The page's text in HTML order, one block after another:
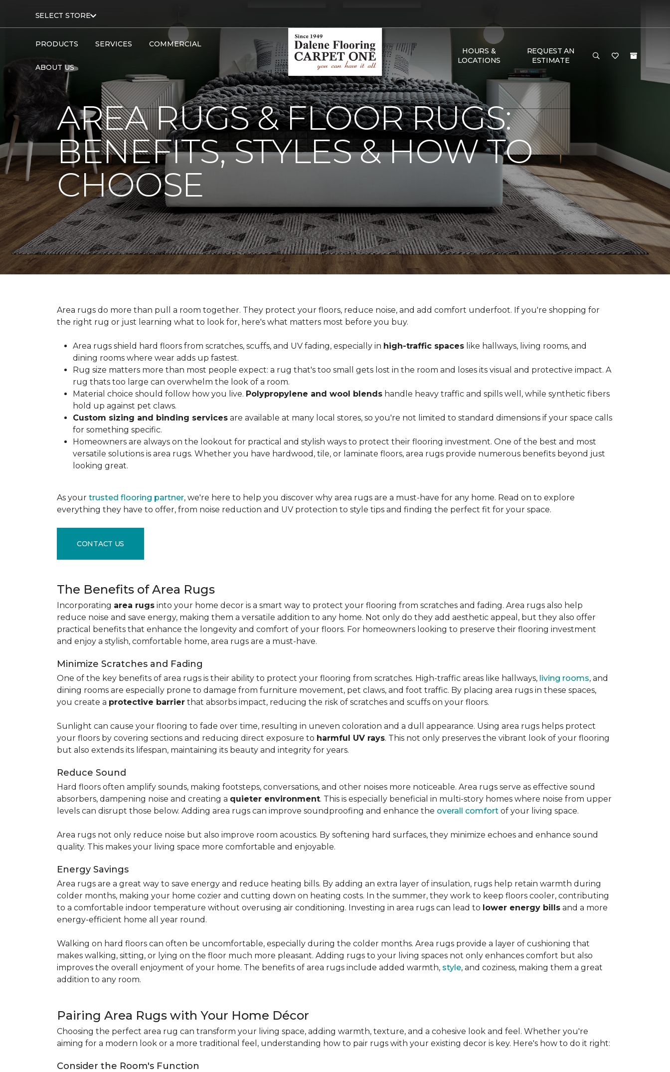
SELECT STORE
PRODUCTS SERVICES COMMERCIAL
ABOUT US
HOURS &
LOCATIONS
REQUEST AN
ESTIMATE
AREA RUGS & FLOOR RUGS:
BENEFITS, STYLES & HOW TO
CHOOSE
Area rugs do more than pull a room together. They protect your floors, reduce noise, and add comfort underfoot. If you're shopping for
the right rug or just learning what to look for, here's what matters most before you buy.
Area rugs shield hard floors from scratches, scuffs, and UV fading, especially in high-traffic spaces like hallways, living rooms, and
dining rooms where wear adds up fastest.
Rug size matters more than most people expect: a rug that's too small gets lost in the room and loses its visual and protective impact. A
rug thats too large can overwhelm the look of a room.
Material choice should follow how you live. Polypropylene and wool blends handle heavy traffic and spills well, while synthetic fibers
hold up against pet claws.
Custom sizing and binding services are available at many local stores, so you're not limited to standard dimensions if your space calls
for something specific.
Homeowners are always on the lookout for practical and stylish ways to protect their flooring investment. One of the best and most
versatile solutions is area rugs. Whether you have hardwood, tile, or laminate floors, area rugs provide numerous benefits beyond just
looking great.
As your trusted flooring partner, we're here to help you discover why area rugs are a must-have for any home. Read on to explore
everything they have to offer, from noise reduction and UV protection to style tips and finding the perfect fit for your space.
CONTACT US
The Benefits of Area Rugs
Incorporating area rugs into your home decor is a smart way to protect your flooring from scratches and fading. Area rugs also help
reduce noise and save energy, making them a versatile addition to any home. Not only do they add aesthetic appeal, but they also offer
practical benefits that enhance the longevity and comfort of your floors. For homeowners looking to preserve their flooring investment
and enjoy a stylish, comfortable home, area rugs are a must-have.
Minimize Scratches and Fading
One of the key benefits of area rugs is their ability to protect your flooring from scratches. High-traffic areas like hallways, living rooms, and
dining rooms are especially prone to damage from furniture movement, pet claws, and foot traffic. By placing area rugs in these spaces,
you create a protective barrier that absorbs impact, reducing the risk of scratches and scuffs on your floors.
Sunlight can cause your flooring to fade over time, resulting in uneven coloration and a dull appearance. Using area rugs helps protect
your floors by covering sections and reducing direct exposure to harmful UV rays. This not only preserves the vibrant look of your flooring
but also extends its lifespan, maintaining its beauty and integrity for years.
Reduce Sound
Hard floors often amplify sounds, making footsteps, conversations, and other noises more noticeable. Area rugs serve as effective sound
absorbers, dampening noise and creating a quieter environment. This is especially beneficial in multi-story homes where noise from upper
levels can disrupt those below. Adding area rugs can improve soundproofing and enhance the overall comfort of your living space.
Area rugs not only reduce noise but also improve room acoustics. By softening hard surfaces, they minimize echoes and enhance sound
quality. This makes your living space more comfortable and enjoyable.
Energy Savings
Area rugs are a great way to save energy and reduce heating bills. By adding an extra layer of insulation, rugs help retain warmth during
colder months, making your home cozier and cutting down on heating costs. In the summer, they work to keep floors cooler, contributing
to a comfortable indoor temperature without overusing air conditioning. Investing in area rugs can lead to lower energy bills and a more
energy-efficient home all year round.
Walking on hard floors can often be uncomfortable, especially during the colder months. Area rugs provide a layer of cushioning that
makes walking, sitting, or lying on the floor much more pleasant. Adding rugs to your living spaces not only enhances comfort but also
improves the overall enjoyment of your home. The benefits of area rugs include added warmth, style, and coziness, making them a great
addition to any room.
Pairing Area Rugs with Your Home Décor
Choosing the perfect area rug can transform your living space, adding warmth, texture, and a cohesive look and feel. Whether you're
aiming for a modern look or a more traditional feel, understanding how to pair rugs with your existing decor is key. Here's how to do it right:
Consider the Room's Function